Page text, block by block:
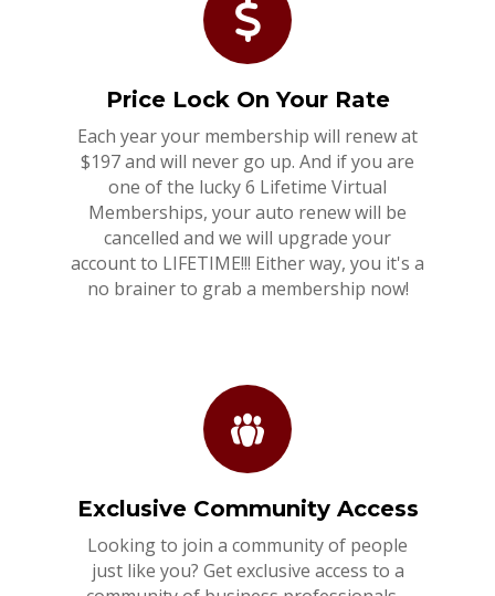
Price Lock On Your Rate
Each year your membership will renew at
$197 and will never go up. And if you are
one of the lucky 6 Lifetime Virtual
Memberships, your auto renew will be
cancelled and we will upgrade your
account to LIFETIME!!! Either way, you it's a
no brainer to grab a membership now!
Exclusive Community Access
Looking to join a community of people
just like you? Get exclusive access to a